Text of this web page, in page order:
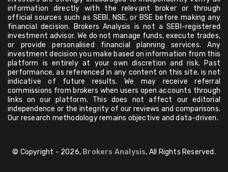
information directly with the relevant broker or through
official sources such as SEBI, NSE, or BSE before making any
financial decision. Brokers Analysis is not a SEBI-registered
investment advisor. We do not manage funds, execute trades,
or provide personalised financial planning services. Any
investment decision you make based on information from this
platform is entirely at your own discretion and risk. Past
performance, as referenced in any content on this site, is not
indicative of future results. We may receive referral
commissions from brokers when users open accounts through
links on our platform. This does not affect our editorial
independence or the integrity of our reviews and comparisons.
Our research methodology remains objective and data-driven.
© Copyright - 2026, Brokers Analysis, All Rights Reserved.